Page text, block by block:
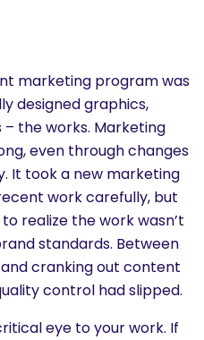
for?
marketing program was
designed graphics,
– the works. Marketing
even through changes
It took a new marketing
work carefully, but
realize the work wasn’t
standards. Between
cranking out content
control had slipped.
eye to your work. If